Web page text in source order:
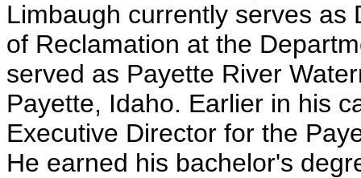
Limbaugh currently serves as
of Reclamation at the
served as Payette River
Payette, Idaho. Earlier in his
Executive Director for the
He earned his bachelor's